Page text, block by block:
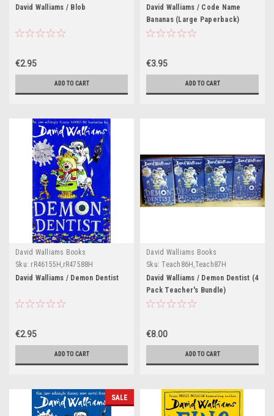
David Walliams / Blob
€2.95
ADD TO CART
David Walliams / Code Name
Bananas (Large Paperback)
€3.95
ADD TO CART
David Walliams Books
Sku: rR46155H,rR47588H
David Walliams / Demon Dentist
€2.95
ADD TO CART
David Walliams Books
Sku: Teach86H,Teach87H
David Walliams / Demon Dentist (4
Pack Teacher's Bundle)
€8.00
ADD TO CART
SALE